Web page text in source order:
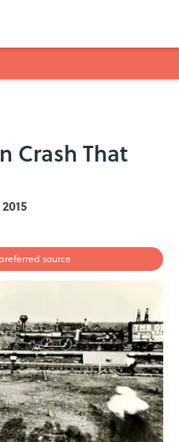
Crash That
source